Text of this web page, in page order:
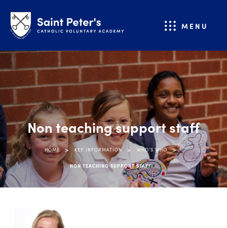
MENU
Non teaching support staff
HOME > KEY INFORMATION > WHO’S WHO >
NON TEACHING SUPPORT STAFF